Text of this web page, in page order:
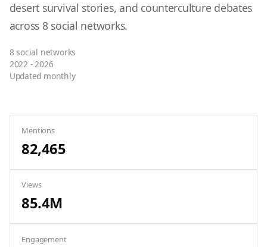
desert survival stories, and counterculture debates
across 8 social networks.
8 social networks
2022 - 2026
Updated monthly
Mentions
82,465
Views
85.4M
Engagement